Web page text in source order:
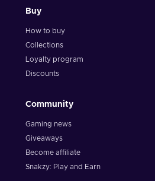
Buy
How to buy
Collections
Loyalty program
Discounts
Community
Gaming news
Giveaways
Become affiliate
Snakzy: Play and Earn